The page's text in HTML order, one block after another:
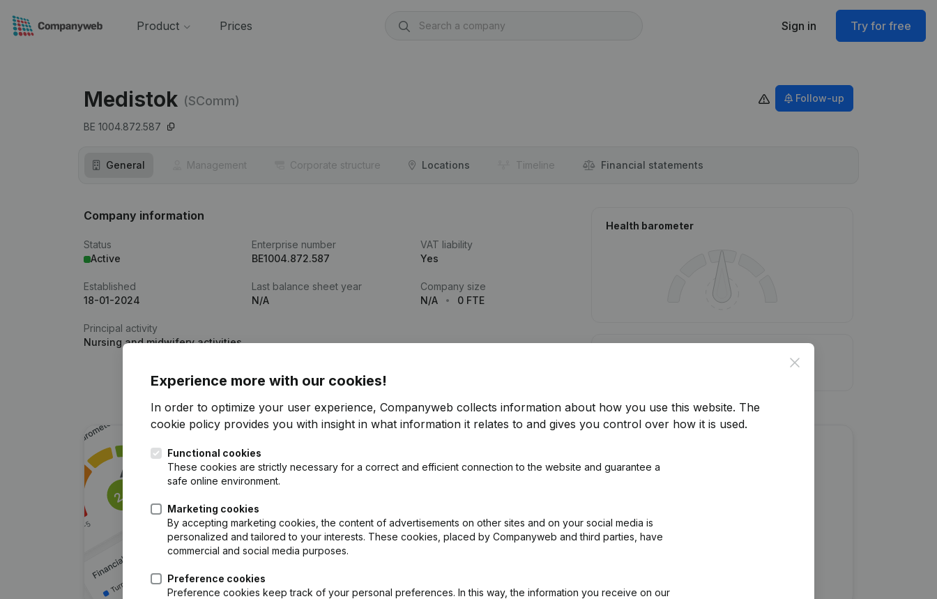
Product Prices Sign in Try for free
Medistok (SComm)
BE 1004.872.587
Follow-up
General Management Corporate structure Locations Timeline Financial statements
Company information
Status
Active
Enterprise number
BE1004.872.587
VAT liability
Yes
Established
18-01-2024
Last balance sheet year
N/A
Company size
N/A
0 FTE
Principal activity
Nursing and midwifery activities
Health barometer
Get updates on important developments
Close
Experience more with our cookies!
In order to optimize your user experience, Companyweb collects information about how you use this website. The
cookie policy provides you with insight in what information it relates to and gives you control over how it is used.
Functional cookies
These cookies are strictly necessary for a correct and efficient connection to the website and guarantee a
safe online environment.
Marketing cookies
By accepting marketing cookies, the content of advertisements on other sites and on your social media is
personalized and tailored to your interests. These cookies, placed by Companyweb and third parties, have
commercial and social media purposes.
Preference cookies
Preference cookies keep track of your personal preferences. In this way, the information you receive on our